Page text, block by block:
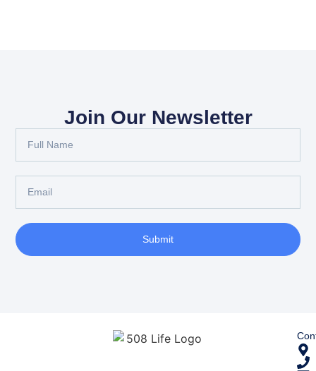
Join Our Newsletter
Submit